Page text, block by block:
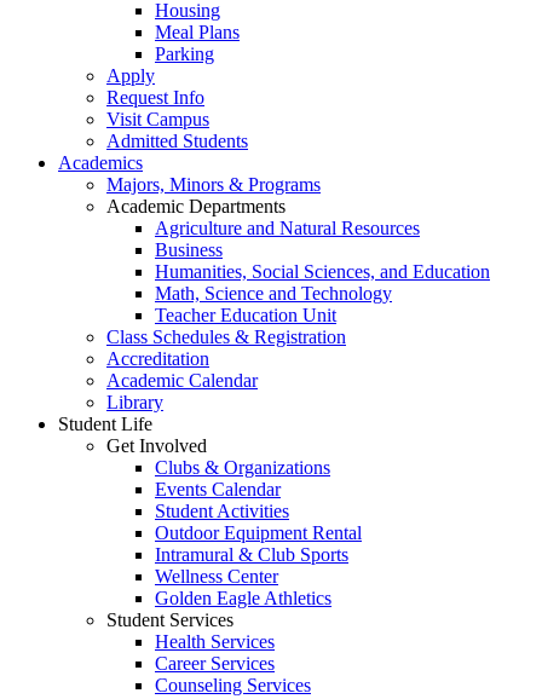
Housing
Meal Plans
Parking
Apply
Request Info
Visit Campus
Admitted Students
Academics
Majors, Minors & Programs
Academic Departments
Agriculture and Natural Resources
Business
Humanities, Social Sciences, and Education
Math, Science and Technology
Teacher Education Unit
Class Schedules & Registration
Accreditation
Academic Calendar
Library
Student Life
Get Involved
Clubs & Organizations
Events Calendar
Student Activities
Outdoor Equipment Rental
Intramural & Club Sports
Wellness Center
Golden Eagle Athletics
Student Services
Health Services
Career Services
Counseling Services